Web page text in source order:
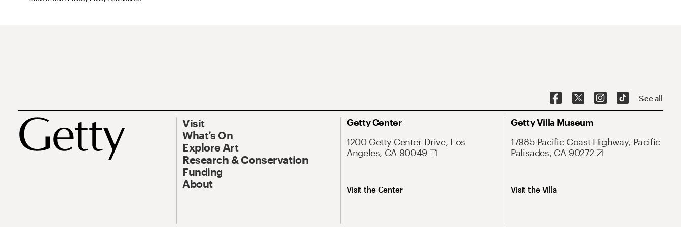
See all
Visit
What’s On
Explore Art
Research & Conservation
Funding
About
Getty Center
1200 Getty Center Drive, Los
Angeles, CA 90049
Visit the Center
Getty Villa Museum
17985 Pacific Coast Highway, Pacific
Palisades, CA 90272
Visit the Villa